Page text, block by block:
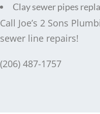
Clay sewer pipes
Call Joe’s 2 Sons
sewer line repairs!
(206) 487-1757